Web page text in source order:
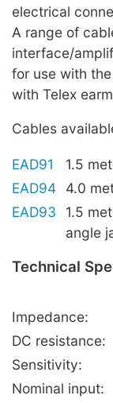
electrical
A range of
interface/
for use with
with Telex
Cables
EAD91
1.5
EAD94
4.0
EAD93
1.5
angle
Technical
Impedance:
DC resistance:
Sensitivity:
Nominal input: